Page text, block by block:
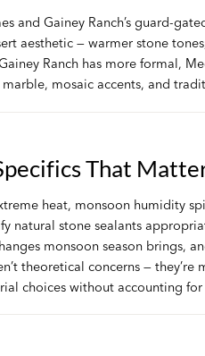
and Gainey Ranch’s guard-
aesthetic — warmer stone
Ranch has more formal,
mosaic accents, and
That
heat, monsoon humidity
natural stone sealants
monsoon season brings,
theoretical concerns —
choices without accounting